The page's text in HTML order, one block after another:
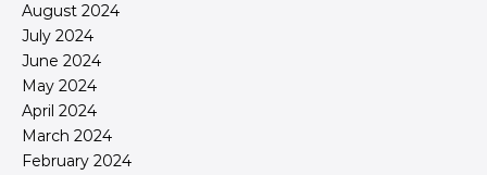
August 2024
July 2024
June 2024
May 2024
April 2024
March 2024
February 2024